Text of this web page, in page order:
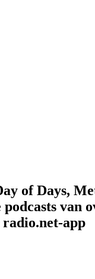
of Days,
van
app